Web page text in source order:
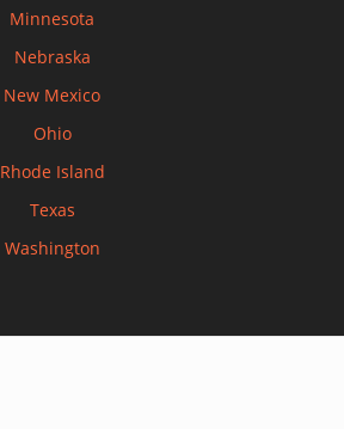
Minnesota
Nebraska
New Mexico
Ohio
Rhode Island
Texas
Washington